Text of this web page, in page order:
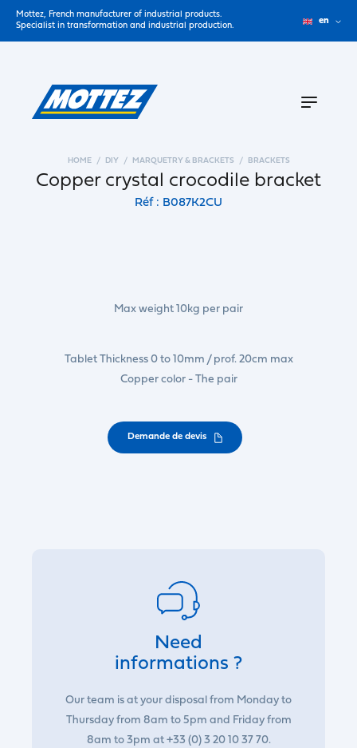
Mottez, French manufacturer of industrial products.
Specialist in transformation and industrial production.
en
HOME DIY MARQUETRY & BRACKETS BRACKETS
Copper crystal crocodile bracket
Réf : B087K2CU
Max weight 10kg per pair
Tablet Thickness 0 to 10mm / prof. 20cm max
Copper color - The pair
Demande de devis
Need
informations ?
Our team is at your disposal from Monday to
Thursday from 8am to 5pm and Friday from
8am to 3pm at +33 (0) 3 20 10 37 70.